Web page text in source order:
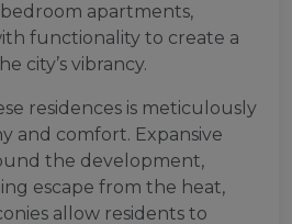
bedroom apartments,
functionality to create a
city’s vibrancy.
residences is meticulously
and comfort. Expansive
the development,
escape from the heat,
allow residents to